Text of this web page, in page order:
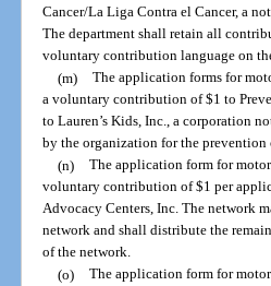
Cancer/La Liga Contra el Cancer, a
The department shall retain all
voluntary contribution language on
(m) The application forms for
a voluntary contribution of $1 to
to Lauren’s Kids, Inc., a corporation
by the organization for the
(n) The application form for
voluntary contribution of $1 per
Advocacy Centers, Inc. The network
network and shall distribute the
of the network.
(o) The application form for